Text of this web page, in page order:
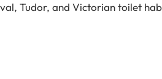
Tudor, and Victorian toilet